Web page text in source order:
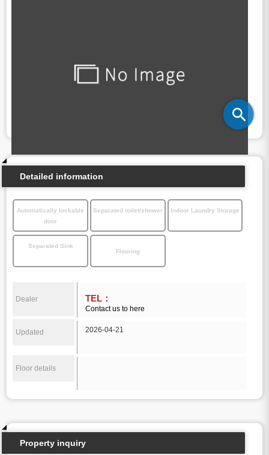
Detailed information
Automatically lockable
door
Separated toilet/shower Indoor Laundry Storage
Separated Sink
Flooring
Dealer TEL：
Contact us to here
Updated 2026-04-21
Floor details
Property inquiry